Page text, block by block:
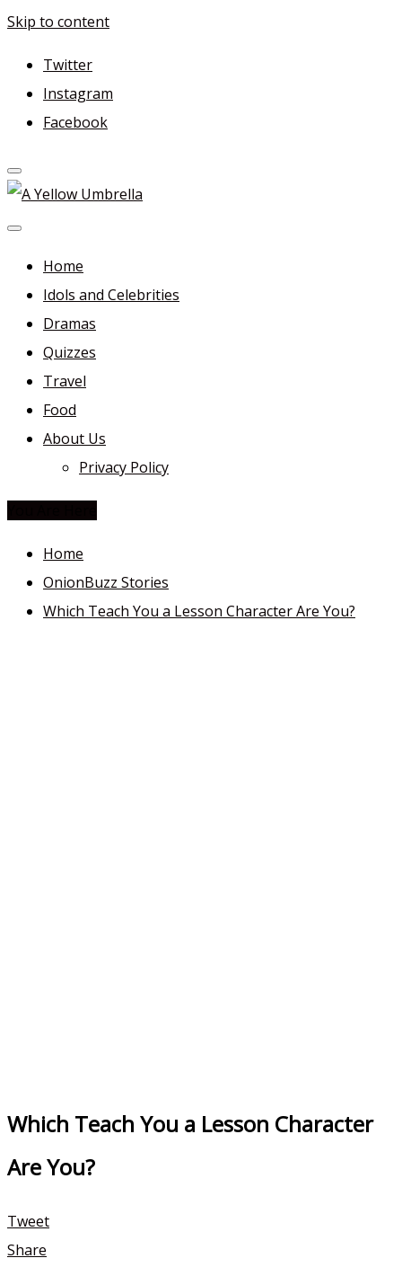
Skip to content
Twitter
Instagram
Facebook
A Yellow Umbrella
For more dramas and idols to love—and anything related
in between!
Home
Idols and Celebrities
Dramas
Quizzes
Travel
Food
About Us
Privacy Policy
Home
OnionBuzz Stories
Which Teach You a Lesson Character Are You?
Which Teach You a Lesson Character
Are You?
Tweet
Share